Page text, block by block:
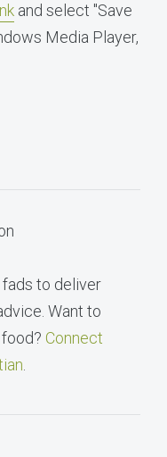
and select "Save
Media Player,
to deliver
Want to
Connect